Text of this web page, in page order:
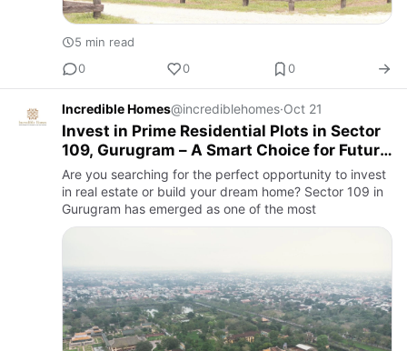
5 min read
0
0 0
Incredible Homes@incrediblehomes·Oct 21
Invest in Prime Residential Plots in Sector
109, Gurugram – A Smart Choice for Future
Growth
Are you searching for the perfect opportunity to invest
in real estate or build your dream home? Sector 109 in
Gurugram has emerged as one of the most